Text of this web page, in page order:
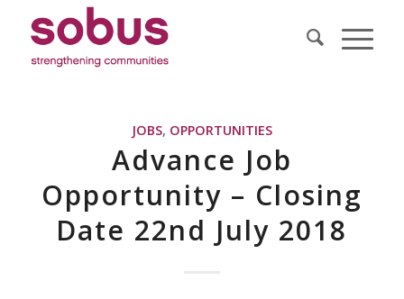
JOBS, OPPORTUNITIES
Advance Job
Opportunity – Closing
Date 22nd July 2018